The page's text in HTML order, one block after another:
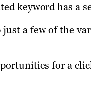
keyword has a
a few of the
for a